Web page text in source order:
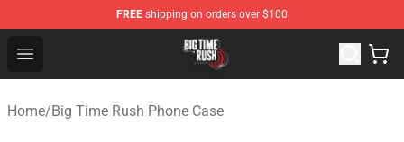
FREE shipping on orders over $100
Open menu
Home/Big Time Rush Phone Case